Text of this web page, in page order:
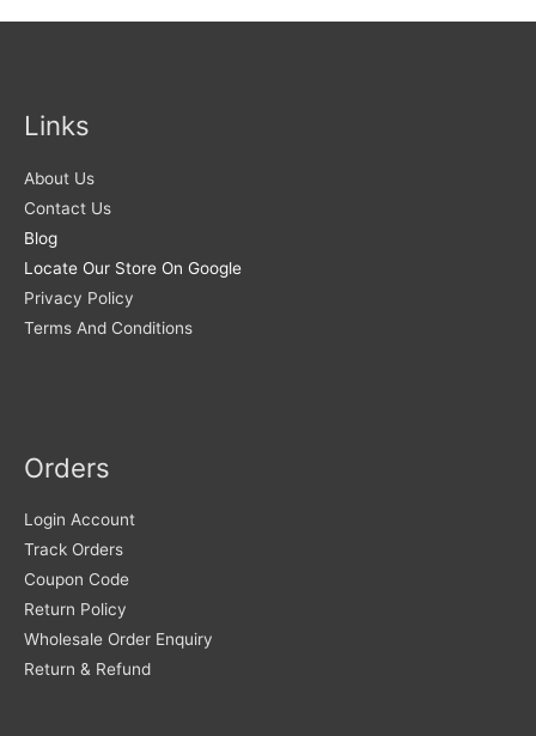
Links
About Us
Contact Us
Blog
Locate Our Store On Google
Privacy Policy
Terms And Conditions
Orders
Login Account
Track Orders
Coupon Code
Return Policy
Wholesale Order Enquiry
Return & Refund